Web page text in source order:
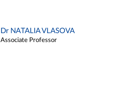
Dr NATALIA VLASOVA
Associate Professor